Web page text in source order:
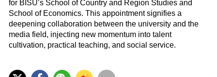
for BISU’s School of Country and Region Studies and
School of Economics. This appointment signifies a
deepening collaboration between the university and the
media field, injecting new momentum into talent
cultivation, practical teaching, and social service.